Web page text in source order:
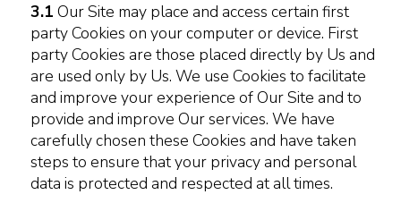
3.1 Our Site may place and access certain first
party Cookies on your computer or device. First
party Cookies are those placed directly by Us and
are used only by Us. We use Cookies to facilitate
and improve your experience of Our Site and to
provide and improve Our services. We have
carefully chosen these Cookies and have taken
steps to ensure that your privacy and personal
data is protected and respected at all times.